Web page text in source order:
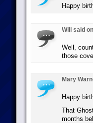
Happy
Will said on
Well,
those
Mary
Happy
That
months